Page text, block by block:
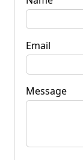
Email
Message